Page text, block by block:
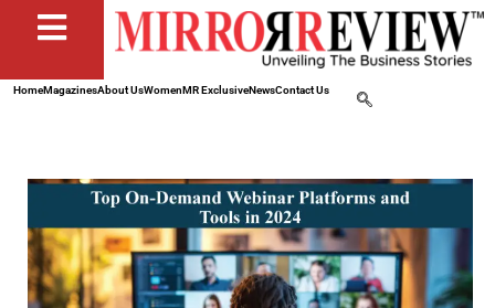
HomeMagazinesAbout UsWomenMR ExclusiveNewsContact Us